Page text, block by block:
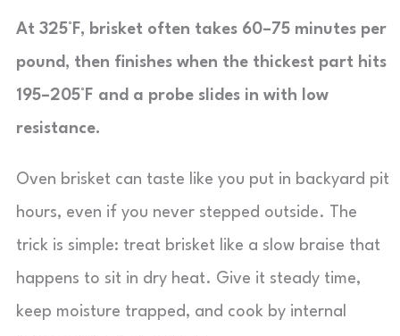
At 325°F, brisket often takes 60–75 minutes per
pound, then finishes when the thickest part hits
195–205°F and a probe slides in with low
resistance.
Oven brisket can taste like you put in backyard pit
hours, even if you never stepped outside. The
trick is simple: treat brisket like a slow braise that
happens to sit in dry heat. Give it steady time,
keep moisture trapped, and cook by internal